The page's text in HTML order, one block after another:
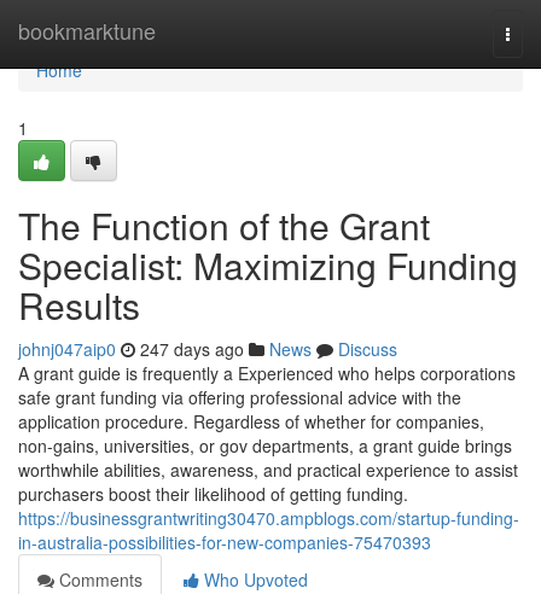
bookmarktune
Home
Home
1
The Function of the Grant
Specialist: Maximizing Funding
Results
johnj047aip0 247 days ago News
Discuss
A grant guide is frequently a Experienced who helps corporations
safe grant funding via offering professional advice with the
application procedure. Regardless of whether for companies,
non-gains, universities, or gov departments, a grant guide brings
worthwhile abilities, awareness, and practical experience to assist
purchasers boost their likelihood of getting funding.
https://businessgrantwriting30470.ampblogs.com/startup-funding-
in-australia-possibilities-for-new-companies-75470393
Comments
Who Upvoted